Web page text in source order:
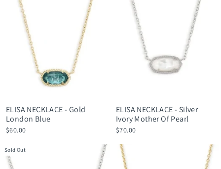
ELISA NECKLACE - Gold
London Blue
$60.00
ELISA NECKLACE - Silver
Ivory Mother Of Pearl
$70.00
Sold Out